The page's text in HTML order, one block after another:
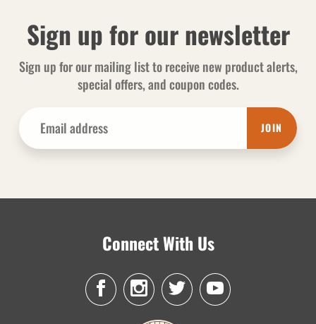
Sign up for our newsletter
Sign up for our mailing list to receive new product alerts,
special offers, and coupon codes.
JOIN
Connect With Us